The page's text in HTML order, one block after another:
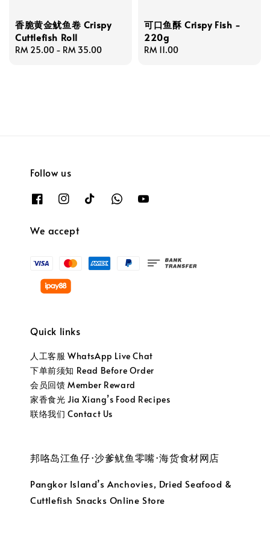
香脆黄金鱿鱼卷 Crispy
Cuttlefish Roll
Regular
RM 25.00 - RM 35.00
可口鱼酥 Crispy Fish -
220g
Regular
RM 11.00
Follow us
We accept
Quick links
人工客服 WhatsApp Live Chat
下单前须知 Read Before Order
会员回馈 Member Reward
家香食光 Jia Xiang’s Food Recipes
联络我们 Contact Us
邦咯岛江鱼仔·沙爹鱿鱼零嘴·海货食材网店
Pangkor Island’s Anchovies, Dried Seafood &
Cuttlefish Snacks Online Store